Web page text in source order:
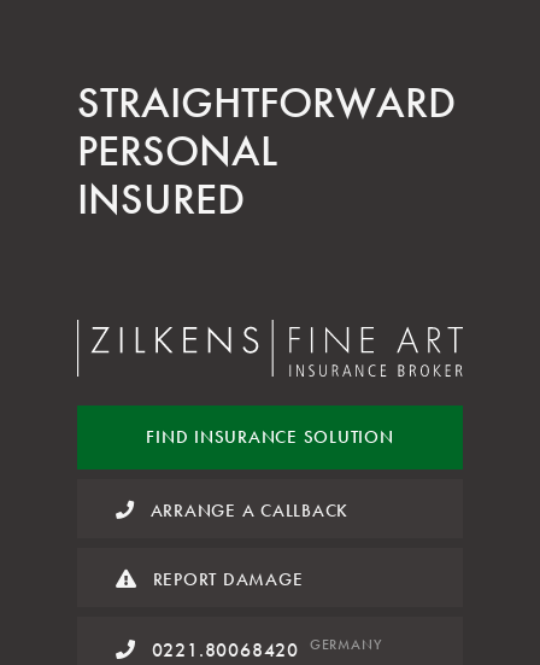
STRAIGHT­FORWARD
PERSONAL
INSURED
FIND INSURANCE SOLUTION
ARRANGE A CALLBACK
REPORT DAMAGE
0221.80068420 GERMANY